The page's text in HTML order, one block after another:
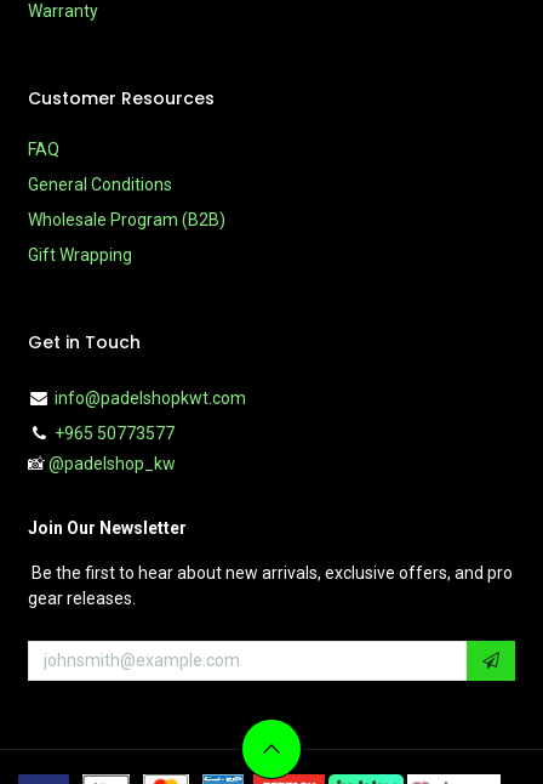
Warranty
Customer Resources
FAQ
General Conditions
Wholesale Program (B2B)
Gift Wrapping
Get in Touch
info@padelshopkwt.com
+965 50773577
📸@padelshop_kw
Join Our Newsletter
Be the first to hear about new arrivals, exclusive offers, and pro
gear releases.